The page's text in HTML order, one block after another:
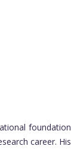
foundation
career. His